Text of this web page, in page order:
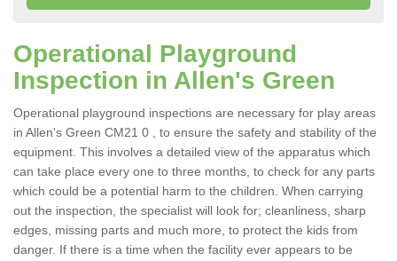
Operational Playground
Inspection in Allen's Green
Operational playground inspections are necessary for play areas
in Allen's Green CM21 0 , to ensure the safety and stability of the
equipment. This involves a detailed view of the apparatus which
can take place every one to three months, to check for any parts
which could be a potential harm to the children. When carrying
out the inspection, the specialist will look for; cleanliness, sharp
edges, missing parts and much more, to protect the kids from
danger. If there is a time when the facility ever appears to be